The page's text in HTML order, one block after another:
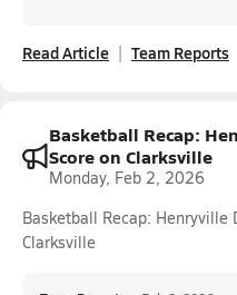
Read Article Team Reports
Basketball Recap:
Score on Clarksville
Monday, Feb 2, 2026
Basketball Recap: Henryville
Clarksville